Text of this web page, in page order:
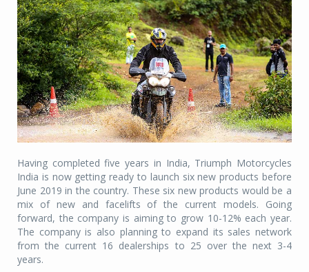
Having completed five years in India, Triumph Motorcycles
India is now getting ready to launch six new products before
June 2019 in the country. These six new products would be a
mix of new and facelifts of the current models. Going
forward, the company is aiming to grow 10-12% each year.
The company is also planning to expand its sales network
from the current 16 dealerships to 25 over the next 3-4
years.